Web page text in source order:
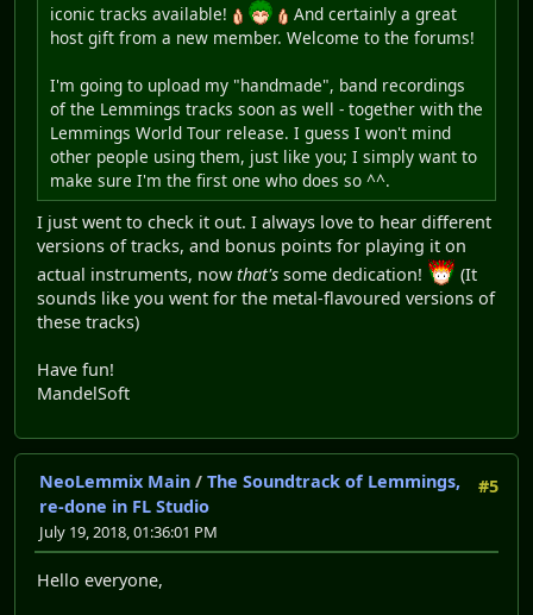
iconic tracks available!
And certainly a great
host gift from a new member. Welcome to the forums!
I'm going to upload my "handmade", band recordings
of the Lemmings tracks soon as well - together with the
Lemmings World Tour release. I guess I won't mind
other people using them, just like you; I simply want to
make sure I'm the first one who does so ^^.
I just went to check it out. I always love to hear different
versions of tracks, and bonus points for playing it on
actual instruments, now that's some dedication!
(It
sounds like you went for the metal-flavoured versions of
these tracks)
Have fun!
MandelSoft
#5
NeoLemmix Main / The Soundtrack of Lemmings,
re-done in FL Studio
July 19, 2018, 01:36:01 PM
Hello everyone,